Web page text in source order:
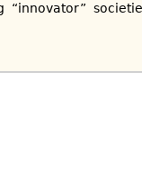
“innovator”